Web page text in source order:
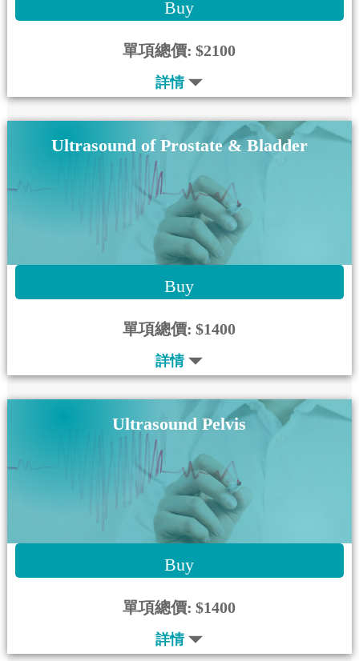
Buy
單項總價: $2100
詳情
Ultrasound of Prostate & Bladder
Buy
單項總價: $1400
詳情
Ultrasound Pelvis
Buy
單項總價: $1400
詳情